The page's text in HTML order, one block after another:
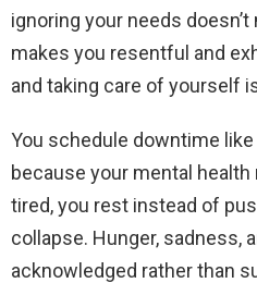
ignoring your needs
makes you resentful and
and taking care of yourself
You schedule downtime
because your mental health
tired, you rest instead of
collapse. Hunger, sadness,
acknowledged rather than